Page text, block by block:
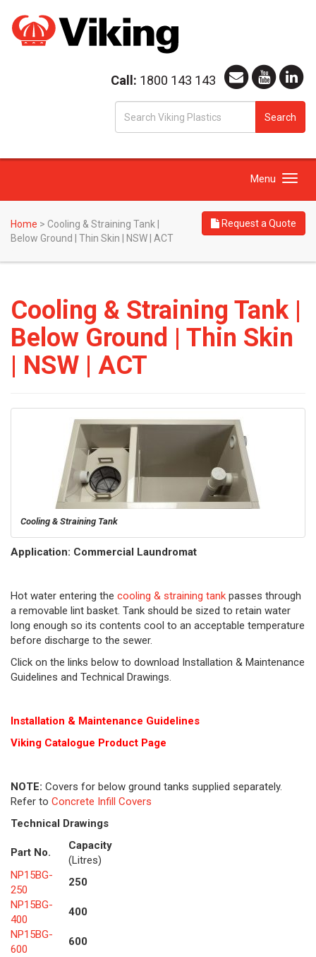
Call: 1800 143 143
Search
Toggle
Menu
Home > Cooling & Straining Tank |
Below Ground | Thin Skin | NSW | ACT
Request a Quote
Cooling & Straining Tank |
Below Ground | Thin Skin
| NSW | ACT
Cooling & Straining Tank
Application: Commercial Laundromat
Hot water entering the cooling & straining tank passes through
a removable lint basket. Tank should be sized to retain water
long enough so its contents cool to an acceptable temperature
before discharge to the sewer.
Click on the links below to download Installation & Maintenance
Guidelines and Technical Drawings.
Installation & Maintenance Guidelines
Viking Catalogue Product Page
NOTE: Covers for below ground tanks supplied separately.
Refer to Concrete Infill Covers
Technical Drawings
Part No.
Capacity
(Litres)
NP15BG-
250
250
NP15BG-
400
400
NP15BG-
600
600